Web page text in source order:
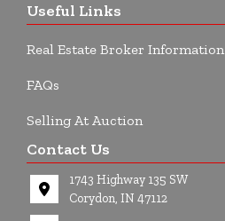
Useful Links
Real Estate Broker Information
FAQs
Selling At Auction
Contact Us
1743 Highway 135 SW
Corydon, IN 47112